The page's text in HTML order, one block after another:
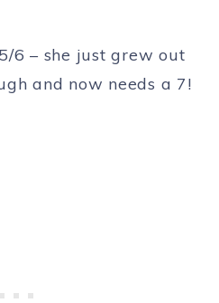
6 – she just grew out
and now needs a 7!